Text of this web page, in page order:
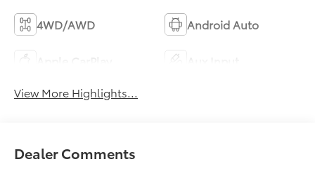
4WD/AWD Android Auto
View More Highlights...
Dealer Comments